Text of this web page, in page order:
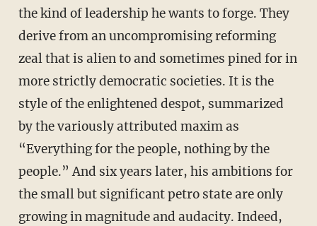
the kind of leadership he wants to forge. They
derive from an uncompromising reforming
zeal that is alien to and sometimes pined for in
more strictly democratic societies. It is the
style of the enlightened despot, summarized
by the variously attributed maxim as
“Everything for the people, nothing by the
people.” And six years later, his ambitions for
the small but significant petro state are only
growing in magnitude and audacity. Indeed,